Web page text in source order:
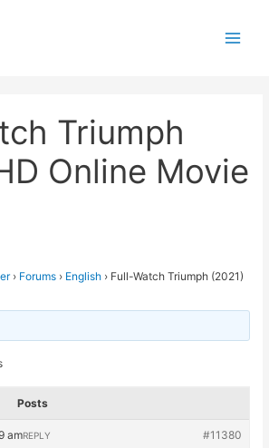
Triumph
Online Movie
› Forums › English › Full-Watch Triumph (2021)
Posts
am #11380
REPLY